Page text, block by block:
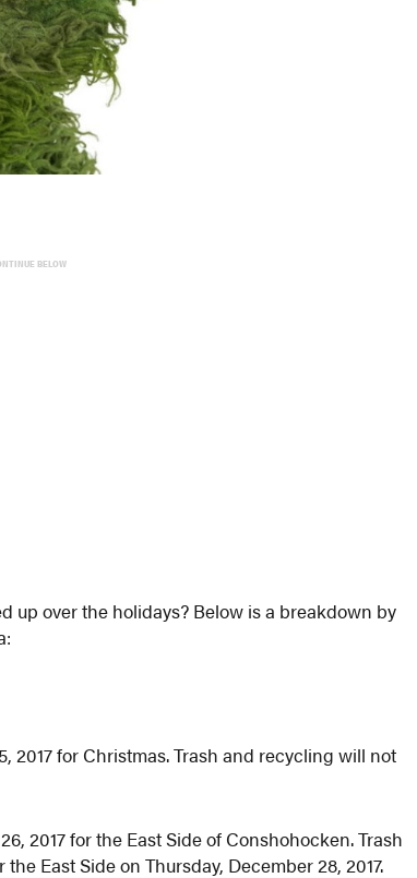
BELOW
over the holidays? Below is a breakdown by
2017 for Christmas. Trash and recycling will not
2017 for the East Side of Conshohocken. Trash
East Side on Thursday, December 28, 2017.